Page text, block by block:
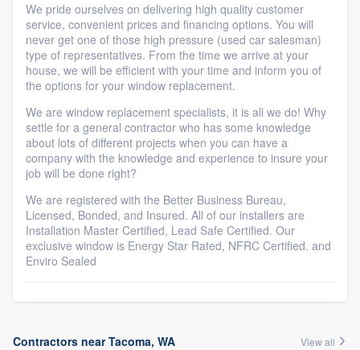
We pride ourselves on delivering high quality customer
service, convenient prices and financing options. You will
never get one of those high pressure (used car salesman)
type of representatives. From the time we arrive at your
house, we will be efficient with your time and inform you of
the options for your window replacement.
We are window replacement specialists, it is all we do! Why
settle for a general contractor who has some knowledge
about lots of different projects when you can have a
company with the knowledge and experience to insure your
job will be done right?
We are registered with the Better Business Bureau,
Licensed, Bonded, and Insured. All of our installers are
Installation Master Certified, Lead Safe Certified. Our
exclusive window is Energy Star Rated, NFRC Certified. and
Enviro Sealed
Contractors near Tacoma, WA View all